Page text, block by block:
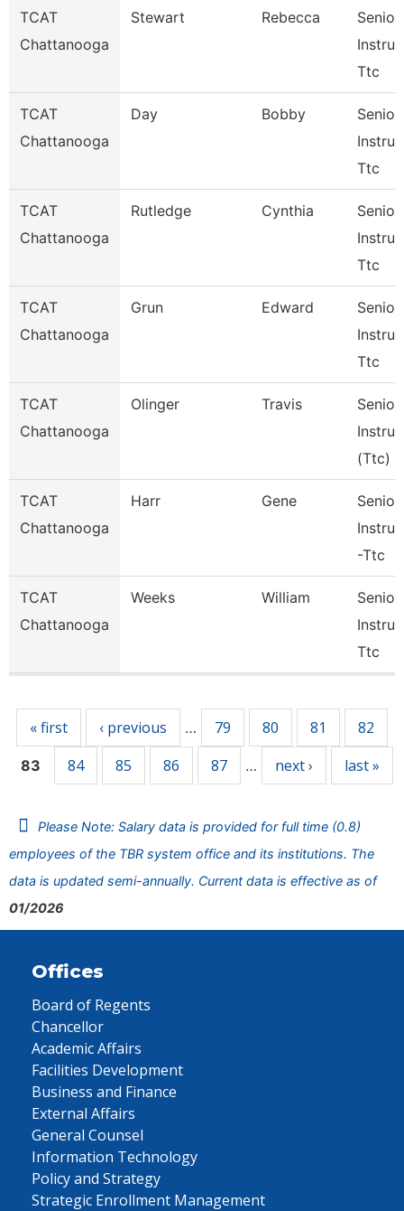
TCAT
Chattanooga
Stewart Rebecca
Senior
Ttc
TCAT
Chattanooga
Day Bobby
Senior
Ttc
TCAT
Chattanooga
Rutledge Cynthia
Senior
Ttc
TCAT
Chattanooga
Grun Edward
Senior
Ttc
TCAT
Chattanooga
Olinger Travis
Senior
(Ttc)
TCAT
Chattanooga
Harr Gene
Senior
-Ttc
TCAT
Chattanooga
Weeks William
Senior
Ttc
« first ‹ previous … 79 80 81 82
83 84 85 86 87 … next › last »
Please Note: Salary data is provided for full time (0.8)
employees of the TBR system office and its institutions. The
data is updated semi-annually. Current data is effective as of
01/2026
Offices
Board of Regents
Chancellor
Academic Affairs
Facilities Development
Business and Finance
External Affairs
General Counsel
Information Technology
Policy and Strategy
Strategic Enrollment Management